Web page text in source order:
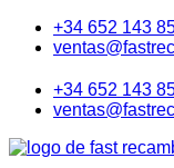
+34 652 143
+34 652 143